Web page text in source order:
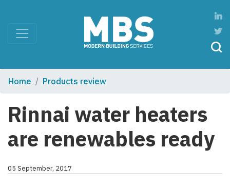
Home Products review
Rinnai water heaters
are renewables ready
05 September, 2017